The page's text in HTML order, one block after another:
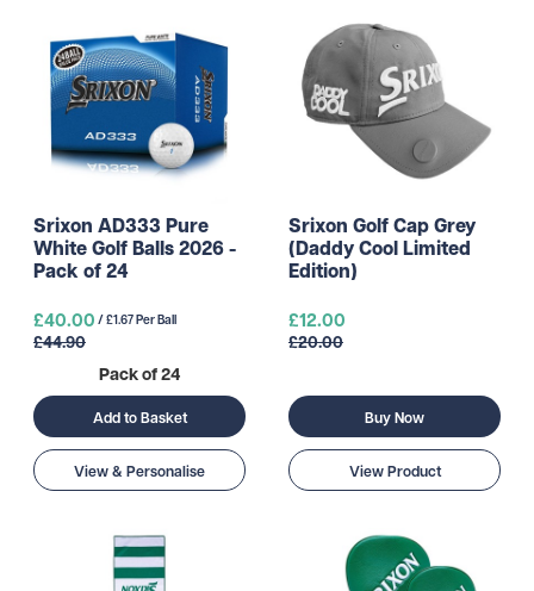
Srixon AD333 Pure
White Golf Balls 2026 -
Pack of 24
£40.00 / £1.67 Per Ball
£44.90
Pack of 24
Add to Basket
View & Personalise
Srixon Golf Cap Grey
(Daddy Cool Limited
Edition)
£12.00
£20.00
Buy Now
View Product